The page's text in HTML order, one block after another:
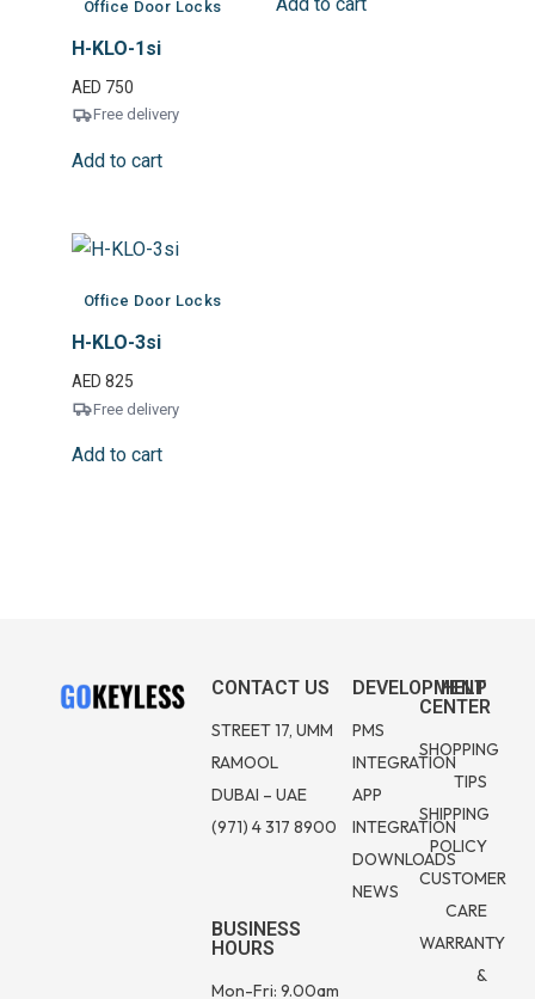
Office Door Locks
H-KLO-1si
AED 750
Free delivery
Add to cart
Office Door Locks
H-KLO-3si
AED 825
Free delivery
Add to cart
CONTACT US
STREET 17, UMM
RAMOOL
DUBAI – UAE
(971) 4 317 8900
BUSINESS
HOURS
Mon-Fri: 9.00am
DEVELOPMENT
PMS
INTEGRATION
APP
INTEGRATION
DOWNLOADS
NEWS
HELP
CENTER
SHOPPING
TIPS
SHIPPING
POLICY
CUSTOMER
CARE
WARRANTY
&